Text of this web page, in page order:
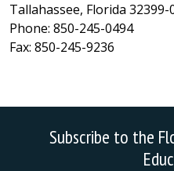
Tallahassee, Florida 32399-
Phone: 850-245-0494
Fax: 850-245-9236
Subscribe to the